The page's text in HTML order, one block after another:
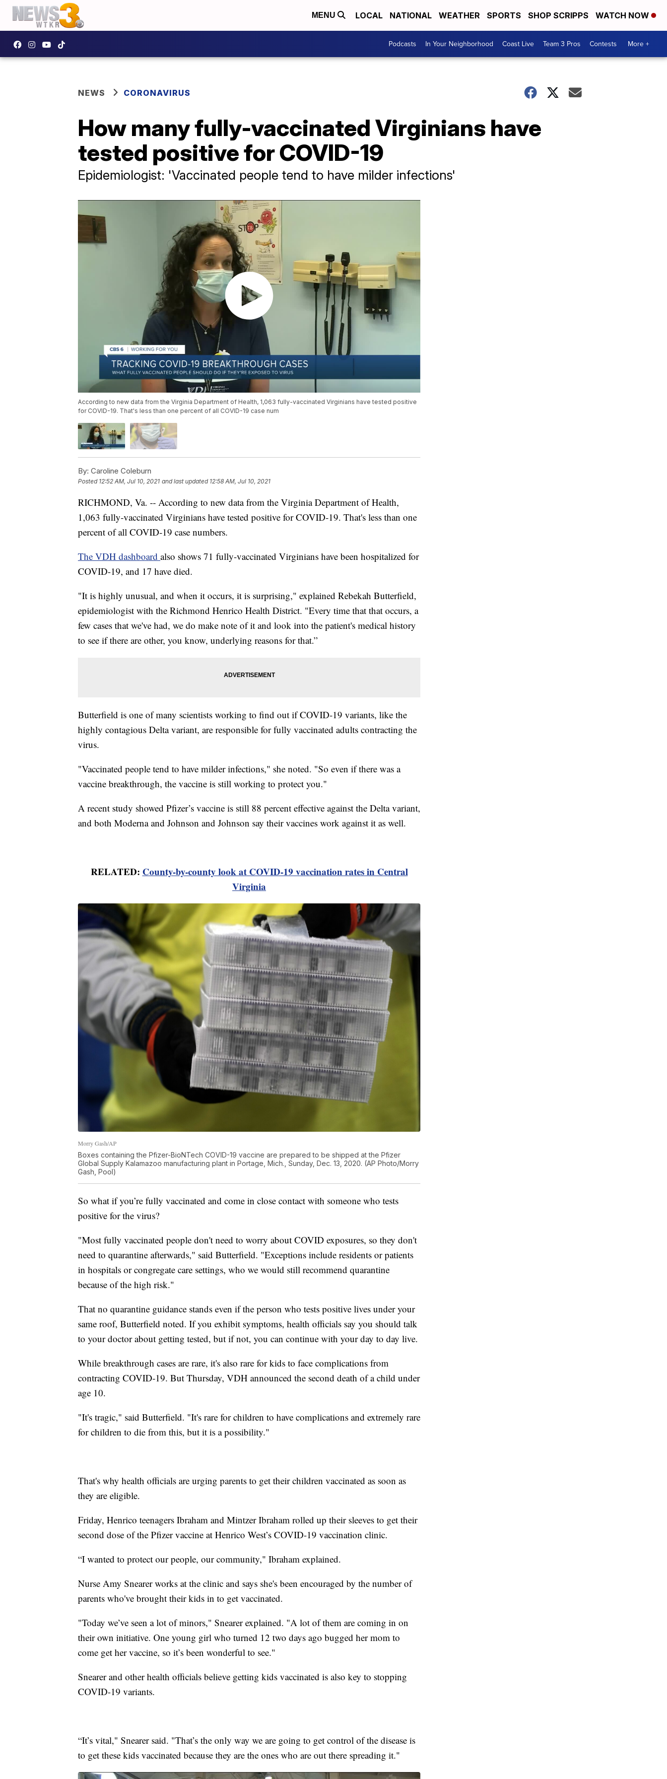
MENU LOCAL NATIONAL WEATHER SPORTS SHOP SCRIPPS WATCH NOW
Podcasts In Your Neighborhood Coast Live Team 3 Pros Contests More +
NEWS CORONAVIRUS
How many fully-vaccinated Virginians have
tested positive for COVID-19
Epidemiologist: 'Vaccinated people tend to have milder infections'
According to new data from the Virginia Department of Health, 1,063 fully-vaccinated Virginians have tested positive
for COVID-19. That's less than one percent of all COVID-19 case num
By: Caroline Coleburn
Posted 12:52 AM, Jul 10, 2021 and last updated 12:58 AM, Jul 10, 2021
RICHMOND, Va. -- According to new data from the Virginia Department of Health,
1,063 fully-vaccinated Virginians have tested positive for COVID-19. That's less than one
percent of all COVID-19 case numbers.
The VDH dashboard also shows 71 fully-vaccinated Virginians have been hospitalized for
COVID-19, and 17 have died.
"It is highly unusual, and when it occurs, it is surprising," explained Rebekah Butterfield,
epidemiologist with the Richmond Henrico Health District. "Every time that that occurs, a
few cases that we've had, we do make note of it and look into the patient's medical history
to see if there are other, you know, underlying reasons for that.”
Butterfield is one of many scientists working to find out if COVID-19 variants, like the
highly contagious Delta variant, are responsible for fully vaccinated adults contracting the
virus.
"Vaccinated people tend to have milder infections," she noted. "So even if there was a
vaccine breakthrough, the vaccine is still working to protect you."
A recent study showed Pfizer’s vaccine is still 88 percent effective against the Delta variant,
and both Moderna and Johnson and Johnson say their vaccines work against it as well.
RELATED: County-by-county look at COVID-19 vaccination rates in Central
Virginia
Morry Gash/AP
Boxes containing the Pfizer-BioNTech COVID-19 vaccine are prepared to be shipped at the Pfizer
Global Supply Kalamazoo manufacturing plant in Portage, Mich., Sunday, Dec. 13, 2020. (AP Photo/Morry
Gash, Pool)
So what if you’re fully vaccinated and come in close contact with someone who tests
positive for the virus?
"Most fully vaccinated people don't need to worry about COVID exposures, so they don't
need to quarantine afterwards," said Butterfield. "Exceptions include residents or patients
in hospitals or congregate care settings, who we would still recommend quarantine
because of the high risk."
That no quarantine guidance stands even if the person who tests positive lives under your
same roof, Butterfield noted. If you exhibit symptoms, health officials say you should talk
to your doctor about getting tested, but if not, you can continue with your day to day live.
While breakthrough cases are rare, it's also rare for kids to face complications from
contracting COVID-19. But Thursday, VDH announced the second death of a child under
age 10.
"It's tragic," said Butterfield. "It's rare for children to have complications and extremely rare
for children to die from this, but it is a possibility."
That's why health officials are urging parents to get their children vaccinated as soon as
they are eligible.
Friday, Henrico teenagers Ibraham and Mintzer Ibraham rolled up their sleeves to get their
second dose of the Pfizer vaccine at Henrico West’s COVID-19 vaccination clinic.
“I wanted to protect our people, our community," Ibraham explained.
Nurse Amy Snearer works at the clinic and says she's been encouraged by the number of
parents who've brought their kids in to get vaccinated.
"Today we’ve seen a lot of minors," Snearer explained. "A lot of them are coming in on
their own initiative. One young girl who turned 12 two days ago bugged her mom to
come get her vaccine, so it’s been wonderful to see."
Snearer and other health officials believe getting kids vaccinated is also key to stopping
COVID-19 variants.
“It’s vital," Snearer said. "That’s the only way we are going to get control of the disease is
to get these kids vaccinated because they are the ones who are out there spreading it."